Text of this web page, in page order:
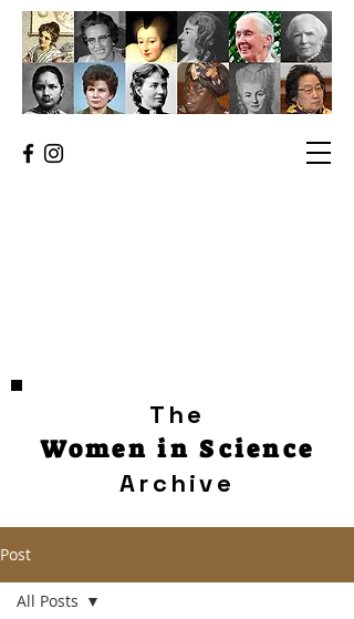
The
Women in Science
Archive
Post
All Posts